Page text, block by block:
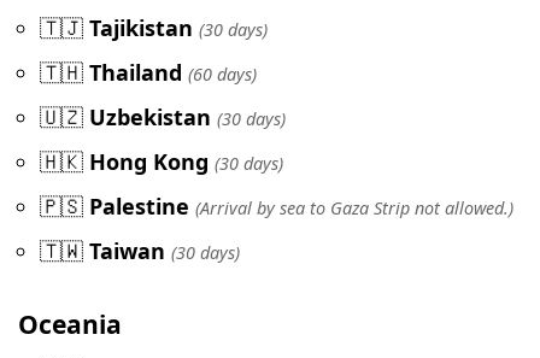
🇹🇯 Tajikistan (30 days)
🇹🇭 Thailand (60 days)
🇺🇿 Uzbekistan (30 days)
🇭🇰 Hong Kong (30 days)
🇵🇸 Palestine (Arrival by sea to Gaza Strip not allowed.)
🇹🇼 Taiwan (30 days)
Oceania